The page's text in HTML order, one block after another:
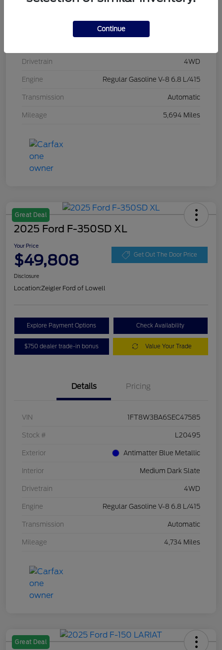
Drivetrain 4WD
Engine Regular Gasoline V-8 6.8 L/415
Transmission Automatic
Mileage 5,694 Miles
Great Deal
2025 Ford F-350SD XL
Your Price
$49,808 Get Out The Door Price
Disclosure
Location:Zeigler Ford of Lowell
Explore Payment Options Check Availability
$750 dealer trade-in bonus Value Your Trade
Details Pricing
VIN 1FT8W3BA6SEC47585
Stock # L20495
Exterior Antimatter Blue Metallic
Interior Medium Dark Slate
Drivetrain 4WD
Engine Regular Gasoline V-8 6.8 L/415
Transmission Automatic
Mileage 4,734 Miles
Great Deal
Continue